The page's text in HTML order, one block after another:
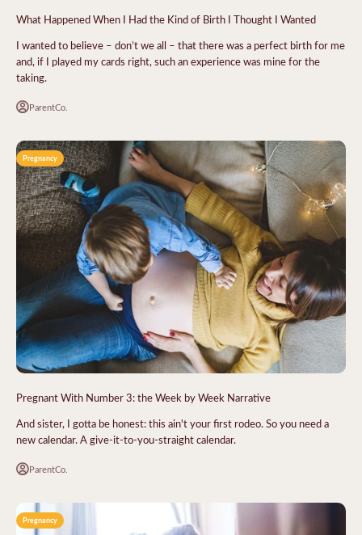
What Happened When I Had the Kind of Birth I Thought I Wanted
I wanted to believe – don’t we all – that there was a perfect birth for me
and, if I played my cards right, such an experience was mine for the
taking.
ParentCo.
Pregnancy
Pregnant With Number 3: the Week by Week Narrative
And sister, I gotta be honest: this ain't your first rodeo. So you need a
new calendar. A give-it-to-you-straight calendar.
ParentCo.
Pregnancy